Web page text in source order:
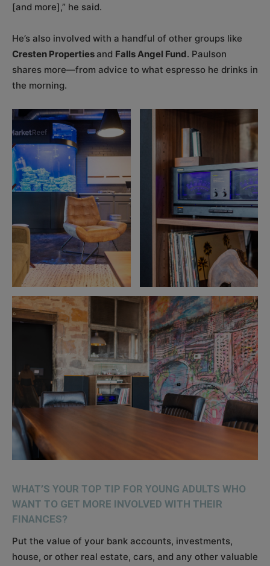
[and more],” he said.
He’s also involved with a handful of other groups like
Cresten Propertiesand Falls Angel Fund. Paulson
shares more—from advice to what espresso he drinks in
the morning.
WHAT’S YOUR TOP TIP FOR YOUNG ADULTS WHO
WANT TO GET MORE INVOLVED WITH THEIR
FINANCES?
Put the value of your bank accounts, investments,
house, or other real estate, cars, and any other valuable